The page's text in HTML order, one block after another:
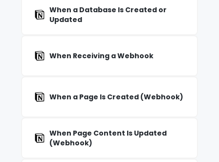
When a Database Is Created or
Updated
When Receiving a Webhook
When a Page Is Created (Webhook)
When Page Content Is Updated
(Webhook)